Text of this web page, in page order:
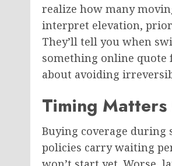
realize how many
interpret elevation,
They’ll tell you when
something online quote
about avoiding
Timing
Buying coverage during
policies carry waiting